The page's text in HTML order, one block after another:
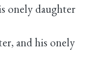
onely daughter
and his onely